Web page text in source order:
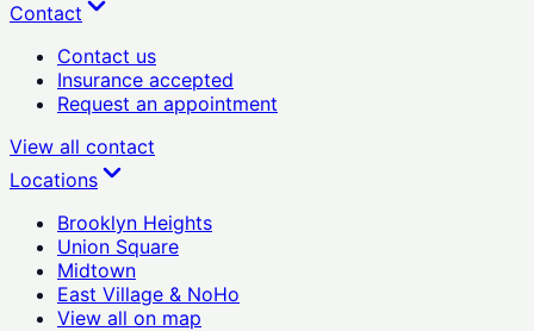
Contact
Contact us
Insurance accepted
Request an appointment
View all contact
Locations
Brooklyn Heights
Union Square
Midtown
East Village & NoHo
View all on map